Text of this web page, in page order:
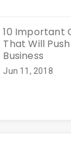
10 Important
That Will
Business
Jun 11, 2018